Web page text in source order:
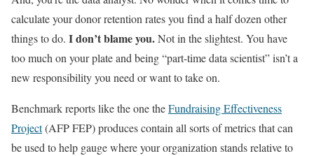
calculate your donor retention rates you find a half dozen other
things to do. I don’t blame you.Not in the slightest. You have
too much on your plate and being “part-time data scientist” isn’t a
new responsibility you need or want to take on.
Benchmark reports like the one theFundraising Effectiveness
Project(AFP FEP) produces contain all sorts of metrics that can
be used to help gauge where your organization stands relative to